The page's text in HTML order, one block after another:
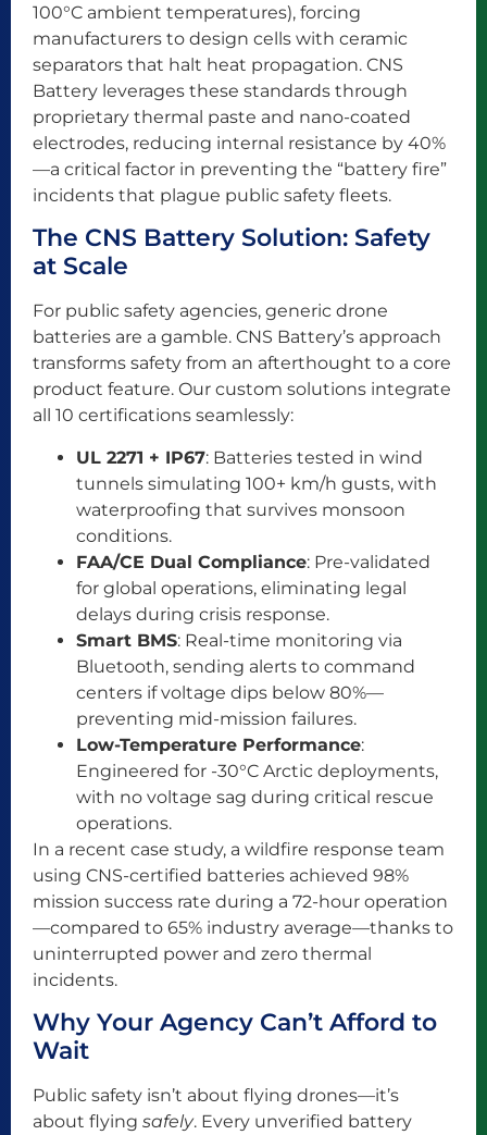
100°C ambient temperatures), forcing
manufacturers to design cells with ceramic
separators that halt heat propagation. CNS
Battery leverages these standards through
proprietary thermal paste and nano-coated
electrodes, reducing internal resistance by 40%
—a critical factor in preventing the “battery fire”
incidents that plague public safety fleets.
The CNS Battery Solution: Safety
at Scale
For public safety agencies, generic drone
batteries are a gamble. CNS Battery’s approach
transforms safety from an afterthought to a core
product feature. Our custom solutions integrate
all 10 certifications seamlessly:
UL 2271 + IP67: Batteries tested in wind
tunnels simulating 100+ km/h gusts, with
waterproofing that survives monsoon
conditions.
FAA/CE Dual Compliance: Pre-validated
for global operations, eliminating legal
delays during crisis response.
Smart BMS: Real-time monitoring via
Bluetooth, sending alerts to command
centers if voltage dips below 80%—
preventing mid-mission failures.
Low-Temperature Performance:
Engineered for -30°C Arctic deployments,
with no voltage sag during critical rescue
operations.
In a recent case study, a wildfire response team
using CNS-certified batteries achieved 98%
mission success rate during a 72-hour operation
—compared to 65% industry average—thanks to
uninterrupted power and zero thermal
incidents.
Why Your Agency Can’t Afford to
Wait
Public safety isn’t about flying drones—it’s
about flying safely. Every unverified battery